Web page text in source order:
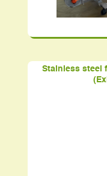
Stainless steel